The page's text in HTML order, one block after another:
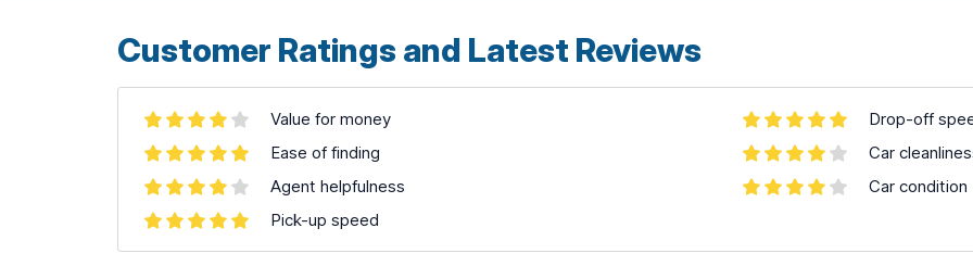
Customer Ratings and Latest Reviews
Value for money
Ease of finding
Agent helpfulness
Pick-up speed
Drop-off
Car
Car condition